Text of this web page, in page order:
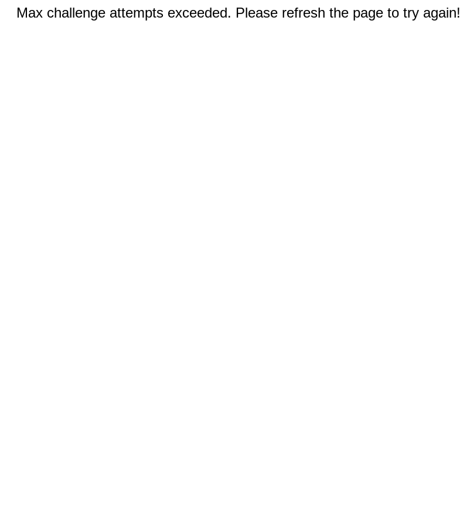
Max challenge attempts exceeded. Please refresh the page to try again!